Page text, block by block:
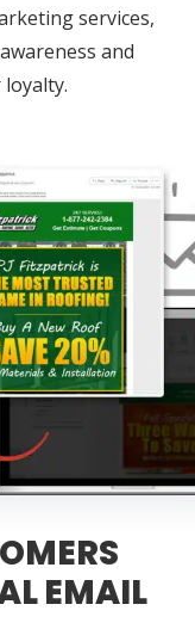
services,
and
EMAIL